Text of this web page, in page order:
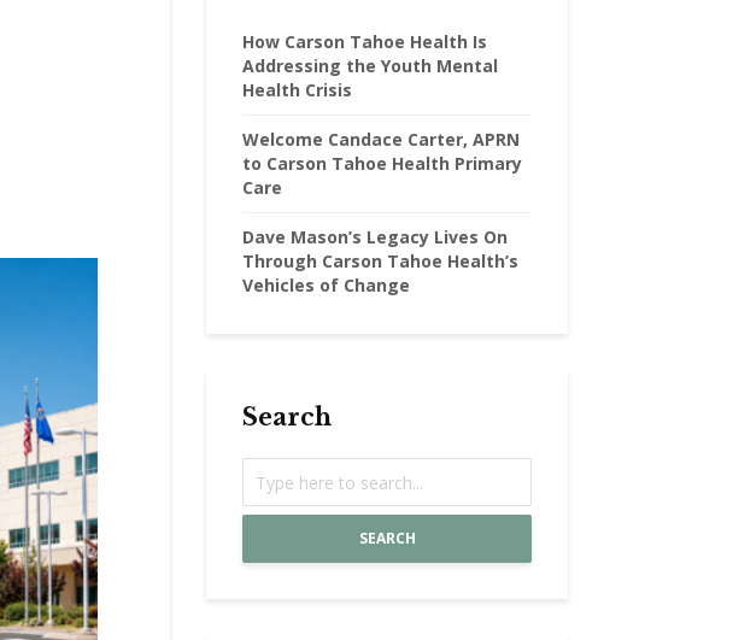
How Carson Tahoe Health Is
Addressing the Youth Mental
Health Crisis
Welcome Candace Carter, APRN
to Carson Tahoe Health Primary
Care
Dave Mason’s Legacy Lives On
Through Carson Tahoe Health’s
Vehicles of Change
Search
SEARCH